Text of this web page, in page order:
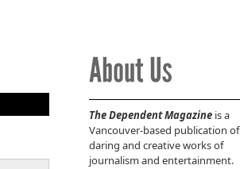
The Dependent Magazineis a
Vancouver-based publication of
daring and creative works of
journalism and entertainment.